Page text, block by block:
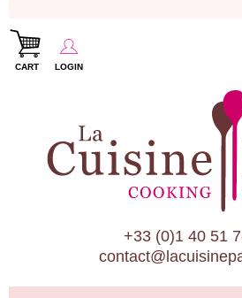
CART LOGIN
Paris Cooking
Paris Patisserie &
Paris Food
Calendar
About Us
Blog
+33 (0)1 40 51